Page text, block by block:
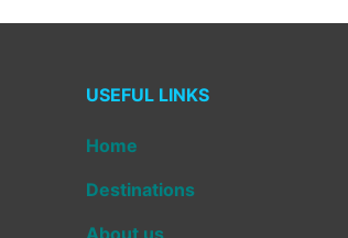
USEFUL LINKS
Home
Destinations
About us